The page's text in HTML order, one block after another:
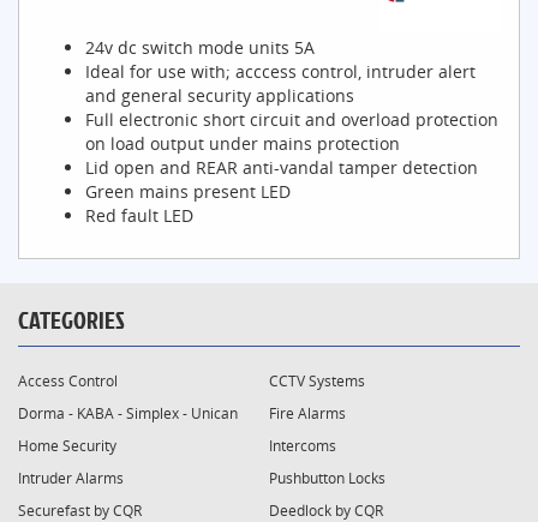
24v dc switch mode units 5A
Ideal for use with; acccess control, intruder alert
and general security applications
Full electronic short circuit and overload protection
on load output under mains protection
Lid open and REAR anti-vandal tamper detection
Green mains present LED
Red fault LED
CATEGORIES
Access Control
CCTV Systems
Dorma - KABA - Simplex - Unican
Fire Alarms
Home Security
Intercoms
Intruder Alarms
Pushbutton Locks
Securefast by CQR
Deedlock by CQR